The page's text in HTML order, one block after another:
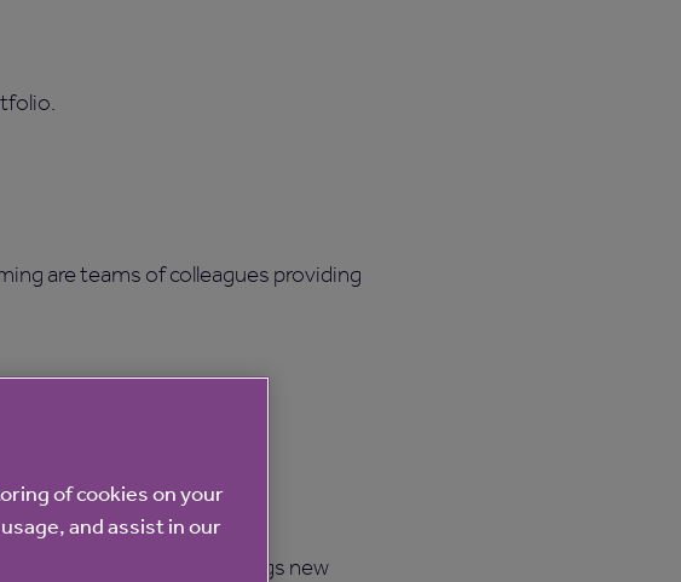
are teams of colleagues providing
where every day brings new
of cookies on your
and assist in our